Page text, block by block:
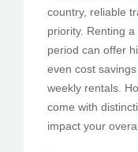
country, reliable
priority. Renting
period can offer
even cost
weekly rentals.
come with
impact your